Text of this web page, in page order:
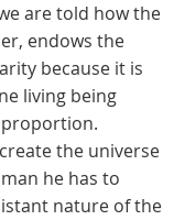
are told how the
endows the
because it is
living being
the universe
he has to
nature of the